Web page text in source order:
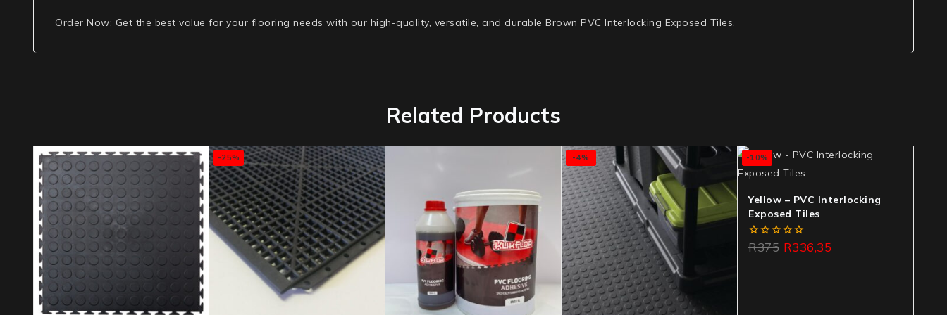
Order Now: Get the best value for your flooring needs with our high-quality, versatile, and durable Brown PVC Interlocking Exposed Tiles.
Related Products
-25% -4% -10%
Yellow – PVC Interlocking
Exposed Tiles
0
R375 R336,35